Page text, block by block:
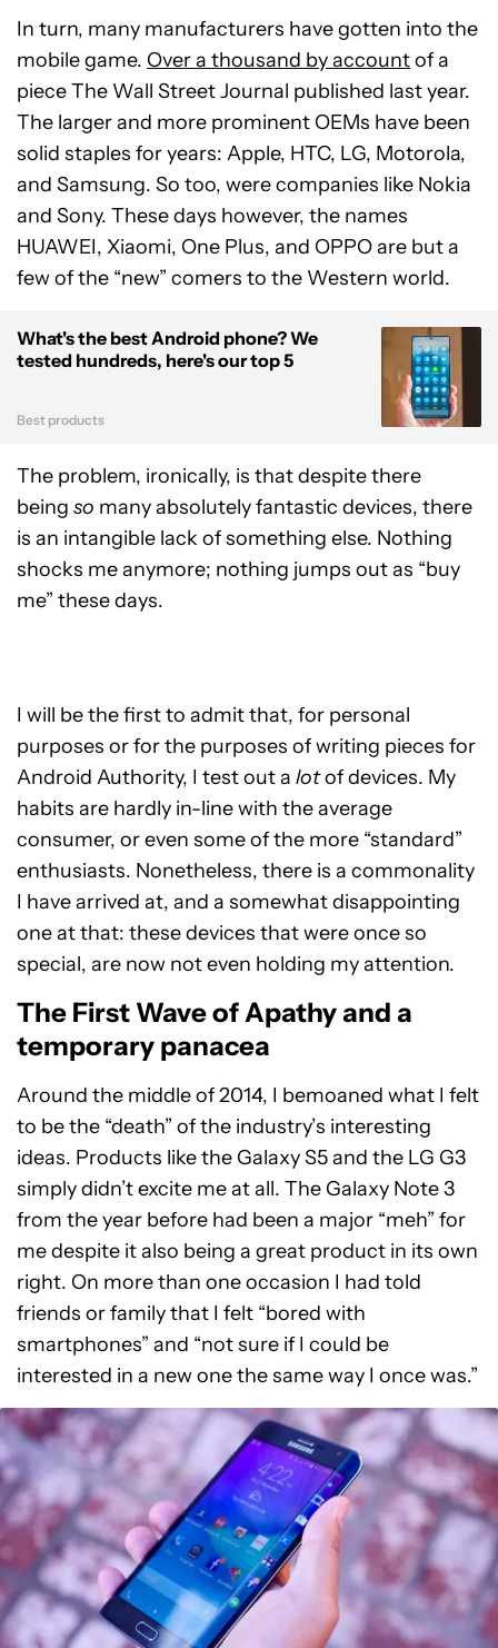
In turn, many manufacturers have gotten into the
mobile game. Over a thousand by accountof a
piece The Wall Street Journal published last year.
The larger and more prominent OEMs have been
solid staples for years: Apple, HTC, LG, Motorola,
and Samsung. So too, were companies like Nokia
and Sony. These days however, the names
HUAWEI, Xiaomi, One Plus, and OPPO are but a
few of the “new” comers to the Western world.
What's the best Android phone? We
tested hundreds, here's our top 5
Best products
The problem, ironically, is that despite there
being so many absolutely fantastic devices, there
is an intangible lack of something else. Nothing
shocks me anymore; nothing jumps out as “buy
me” these days.
I will be the first to admit that, for personal
purposes or for the purposes of writing pieces for
Android Authority, I test out a lotof devices. My
habits are hardly in-line with the average
consumer, or even some of the more “standard”
enthusiasts. Nonetheless, there is a commonality
I have arrived at, and a somewhat disappointing
one at that: these devices that were once so
special, are now not even holding my attention.
The First Wave of Apathy and a
temporary panacea
Around the middle of 2014, I bemoaned what I felt
to be the “death” of the industry’s interesting
ideas. Products like the Galaxy S5 and the LG G3
simply didn’t excite me at all. The Galaxy Note 3
from the year before had been a major “meh” for
me despite it also being a great product in its own
right. On more than one occasion I had told
friends or family that I felt “bored with
smartphones” and “not sure if I could be
interested in a new one the same way I once was.”